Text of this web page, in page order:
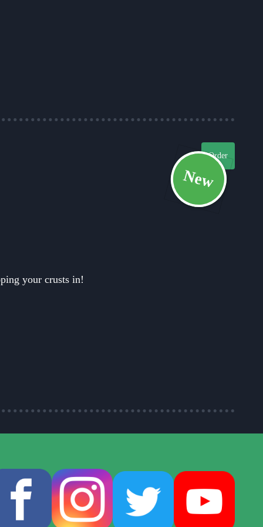
New
your crusts in!
Order